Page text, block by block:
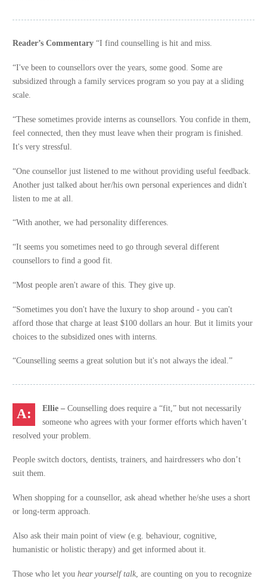
Reader’s Commentary “I find counselling is hit and miss.
“I've been to counsellors over the years, some good. Some are
subsidized through a family services program so you pay at a sliding
scale.
“These sometimes provide interns as counsellors. You confide in them,
feel connected, then they must leave when their program is finished.
It's very stressful.
“One counsellor just listened to me without providing useful feedback.
Another just talked about her/his own personal experiences and didn't
listen to me at all.
“With another, we had personality differences.
“It seems you sometimes need to go through several different
counsellors to find a good fit.
“Most people aren't aware of this. They give up.
“Sometimes you don't have the luxury to shop around - you can't
afford those that charge at least $100 dollars an hour. But it limits your
choices to the subsidized ones with interns.
“Counselling seems a great solution but it's not always the ideal.”
Ellie –Counselling does require a “fit,” but not necessarily
someone who agrees with your former efforts which haven’t
resolved your problem.
People switch doctors, dentists, trainers, and hairdressers who don’t
suit them.
When shopping for a counsellor, ask ahead whether he/she uses a short
or long-term approach.
Also ask their main point of view (e.g. behaviour, cognitive,
humanistic or holistic therapy) and get informed about it.
Those who let youhear yourself talk , are counting on you to recognize